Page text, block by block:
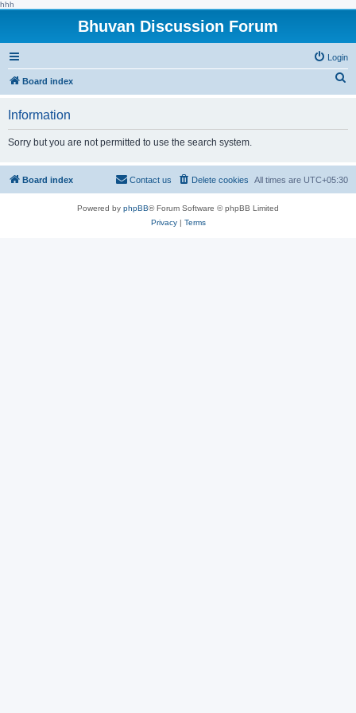
hhh
Bhuvan Discussion Forum
Login
Board index
h
Information
Sorry but you are not permitted to use the search system.
Board index All times are UTC+05:30
Delete cookies
Contact us
Powered by phpBB® Forum Software © phpBB Limited
Privacy| Terms